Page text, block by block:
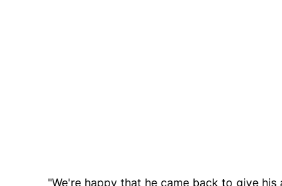
"We're happy that he came back to give